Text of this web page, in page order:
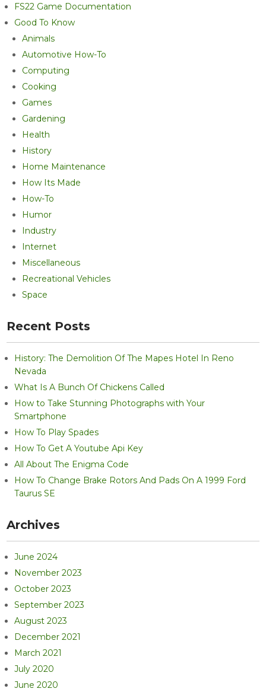
FS22 Game Documentation
Good To Know
Animals
Automotive How-To
Computing
Cooking
Games
Gardening
Health
History
Home Maintenance
How Its Made
How-To
Humor
Industry
Internet
Miscellaneous
Recreational Vehicles
Space
Recent Posts
History: The Demolition Of The Mapes Hotel In Reno
Nevada
What Is A Bunch Of Chickens Called
How to Take Stunning Photographs with Your
Smartphone
How To Play Spades
How To Get A Youtube Api Key
All About The Enigma Code
How To Change Brake Rotors And Pads On A 1999 Ford
Taurus SE
Archives
June 2024
November 2023
October 2023
September 2023
August 2023
December 2021
March 2021
July 2020
June 2020